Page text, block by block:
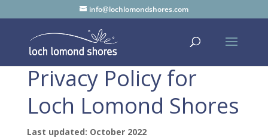
info@lochlomondshores.com
Privacy Policy for
Loch Lomond Shores
Last updated: October 2022